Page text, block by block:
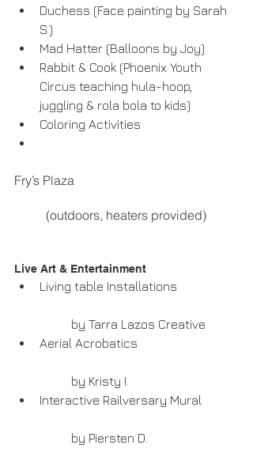
Duchess (Face painting by Sarah
S.)
Mad Hatter (Balloons by Joy)
Rabbit & Cook (Phoenix Youth
Circus teaching hula-hoop,
juggling & rola bola to kids)
Coloring Activities
Fry’s Plaza
	(outdoors, heaters provided)
Live Art & Entertainment
Living table Installations
	by Tarra Lazos Creative
Aerial Acrobatics
	by Kristy I.
Interactive Railversary Mural
	by Piersten D.